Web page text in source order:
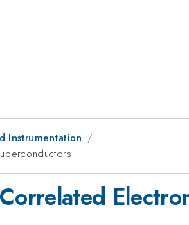
Instrumentation